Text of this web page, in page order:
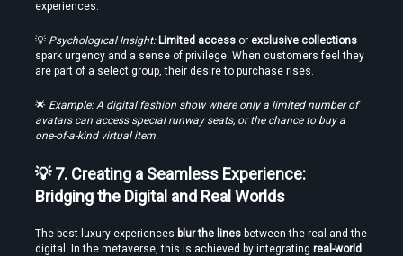
experiences.
💡 Psychological Insight: Limited access or exclusive collections
spark urgency and a sense of privilege. When customers feel they
are part of a select group, their desire to purchase rises.
🌟 Example: A digital fashion show where only a limited number of
avatars can access special runway seats, or the chance to buy a
one-of-a-kind virtual item.
💡 7. Creating a Seamless Experience:
Bridging the Digital and Real Worlds
The best luxury experiences blur the lines between the real and the
digital. In the metaverse, this is achieved by integrating real-world